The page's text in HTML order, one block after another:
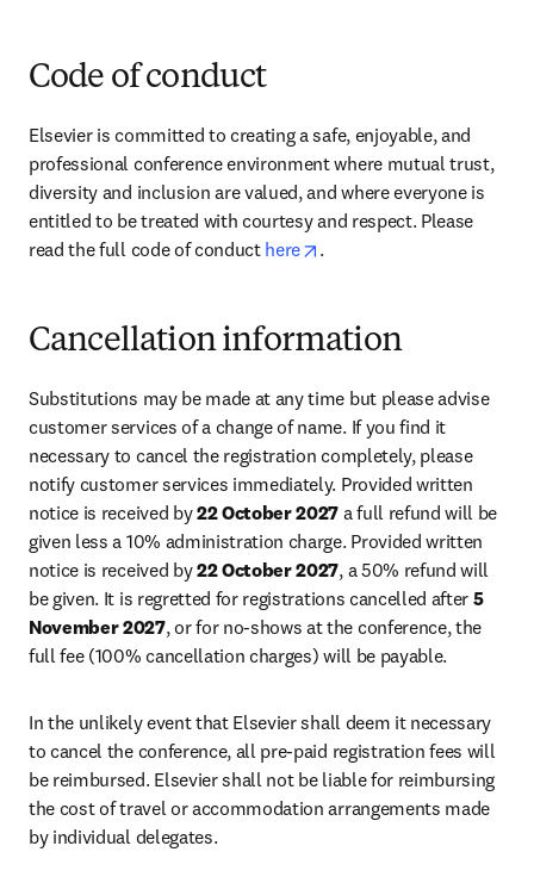
Code of conduct
Elsevier is committed to creating a safe, enjoyable, and
professional conference environment where mutual trust,
diversity and inclusion are valued, and where everyone is
entitled to be treated with courtesy and respect. Please
read the full code of conduct here opens in new tab/window
.
Cancellation information
Substitutions may be made at any time but please advise
customer services of a change of name. If you find it
necessary to cancel the registration completely, please
notify customer services immediately. Provided written
notice is received by 22 October 2027 a full refund will be
given less a 10% administration charge. Provided written
notice is received by 22 October 2027, a 50% refund will
be given. It is regretted for registrations cancelled after 5
November 2027, or for no-shows at the conference, the
full fee (100% cancellation charges) will be payable.
In the unlikely event that Elsevier shall deem it necessary
to cancel the conference, all pre-paid registration fees will
be reimbursed. Elsevier shall not be liable for reimbursing
the cost of travel or accommodation arrangements made
by individual delegates.